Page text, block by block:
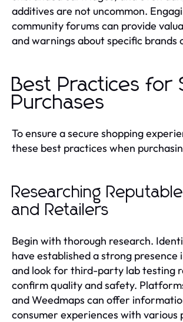
additives are not uncommon.
community forums can provide
and warnings about specific brands
Best Practices for
Purchases
To ensure a secure shopping
these best practices when
Researching
and Retailers
Begin with thorough research.
have established a strong presence
and look for third-party lab testing
confirm quality and safety.
and Weedmaps can offer
consumer experiences with various